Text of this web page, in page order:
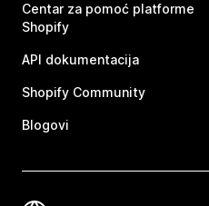
Centar za pomoć platforme
Shopify
API dokumentacija
Shopify Community
Blogovi